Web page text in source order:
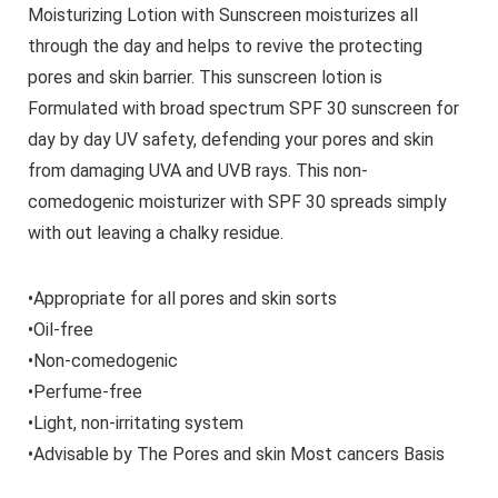
Moisturizing Lotion with Sunscreen moisturizes all
through the day and helps to revive the protecting
pores and skin barrier. This sunscreen lotion is
Formulated with broad spectrum SPF 30 sunscreen for
day by day UV safety, defending your pores and skin
from damaging UVA and UVB rays. This non-
comedogenic moisturizer with SPF 30 spreads simply
with out leaving a chalky residue.
•Appropriate for all pores and skin sorts
•Oil-free
•Non-comedogenic
•Perfume-free
•Light, non-irritating system
•Advisable by The Pores and skin Most cancers Basis